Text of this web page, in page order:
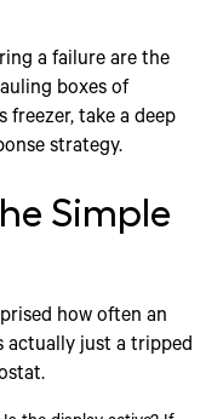
a failure are the
boxes of
freezer, take a deep
strategy.
Simple
how often an
actually just a tripped